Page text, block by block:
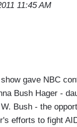
11:45 AM
gave NBC
Bush Hager -
Bush - the
efforts to fight